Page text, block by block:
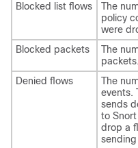
Blocked list flows
The
policy
were
Blocked packets
The
packets.
Denied flows
The
events.
sends
to
drop a